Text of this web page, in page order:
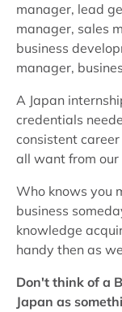
manager, lead
manager, sales
business
manager,
A Japan
credentials
consistent
all want from our
Who knows you
business
knowledge
handy then as
Don't think of a
Japan as